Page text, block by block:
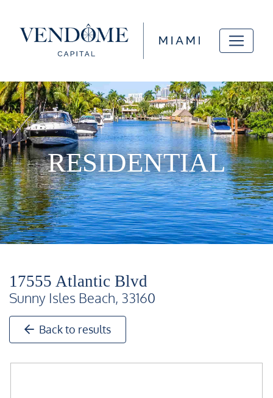
RESIDENTIAL
17555 Atlantic Blvd
Sunny Isles Beach, 33160
Back to results